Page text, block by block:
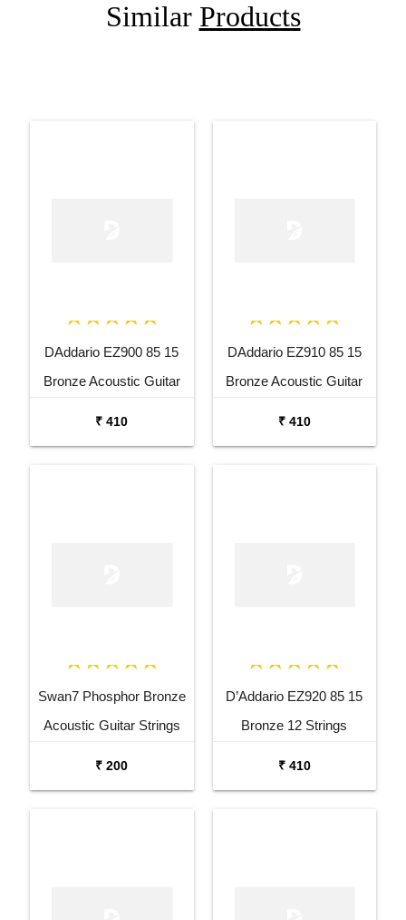
Similar Products
DAddario EZ900 85 15
Bronze Acoustic Guitar
₹ 410
DAddario EZ910 85 15
Bronze Acoustic Guitar
₹ 410
Swan7 Phosphor Bronze
Acoustic Guitar Strings
₹ 200
D’Addario EZ920 85 15
Bronze 12 Strings
₹ 410